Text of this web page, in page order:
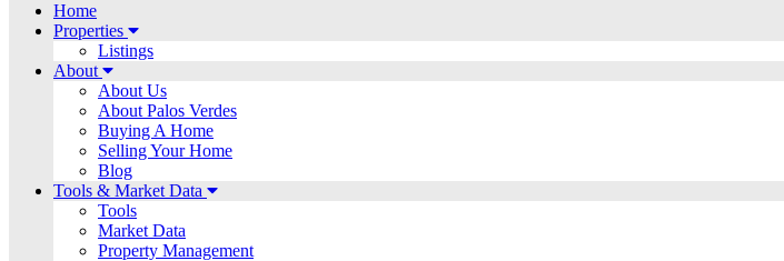
Home
Properties
Listings
About
About Us
About Palos Verdes
Buying A Home
Selling Your Home
Blog
Tools & Market Data
Tools
Market Data
Property Management